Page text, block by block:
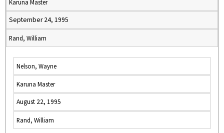
Karuna Master
September 24, 1995
Rand, William
Nelson, Wayne
Karuna Master
August 22, 1995
Rand, William